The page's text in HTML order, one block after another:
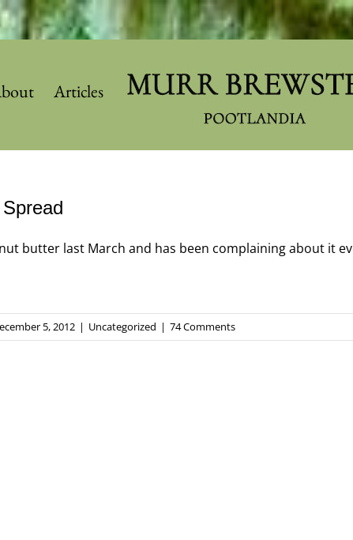
Articles
butter last March and has been complaining about it
5, 2012 | Uncategorized | 74 Comments